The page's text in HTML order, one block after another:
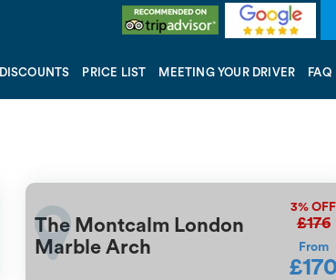
DISCOUNTS PRICE LIST MEETING YOUR DRIVER FAQ
The Montcalm London
Marble Arch
3% OFF
£176
From
£170